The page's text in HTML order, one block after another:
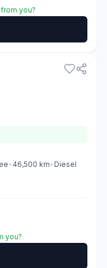
you?
• 46,500 km• Diesel
you?